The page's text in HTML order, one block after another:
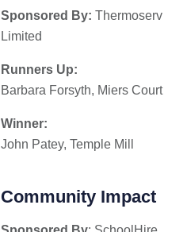
Sponsored By: Thermoserv
Limited
Runners Up:
Barbara Forsyth, Miers Court
Winner:
John Patey, Temple Mill
Community Impact